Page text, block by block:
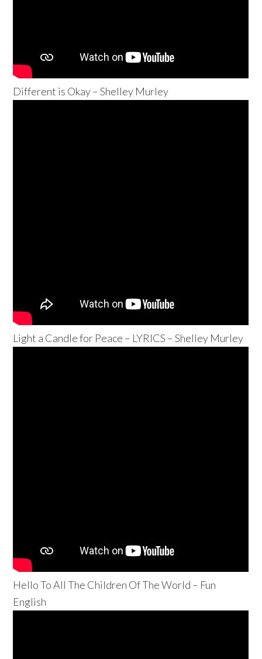
Different is Okay – Shelley Murley
Light a Candle for Peace – LYRICS – Shelley Murley
Hello To All The Children Of The World – Fun
English